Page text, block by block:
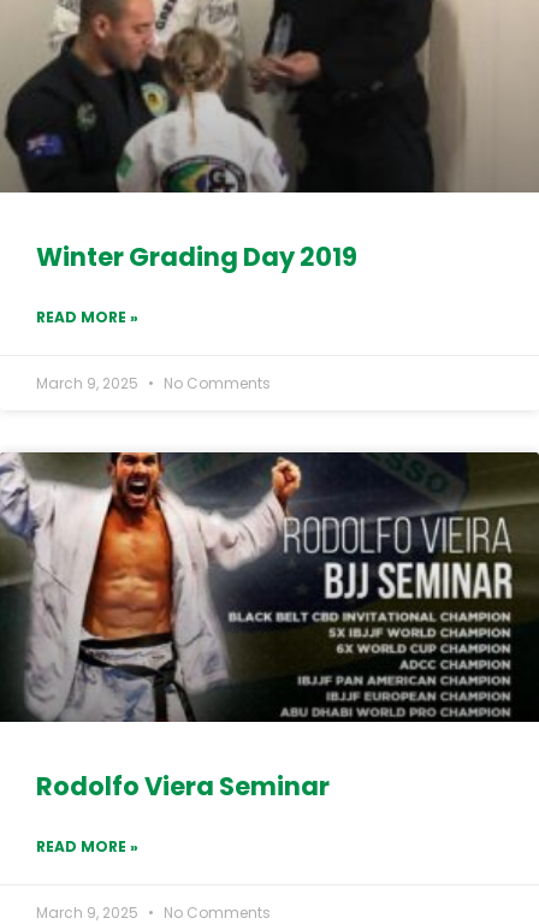
Winter Grading Day 2019
READ MORE »
March 9, 2025 No Comments
Rodolfo Viera Seminar
READ MORE »
March 9, 2025 No Comments